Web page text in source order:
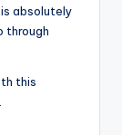
absolutely
through
this